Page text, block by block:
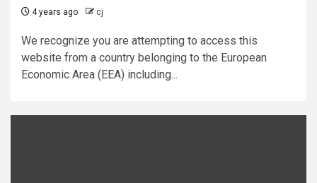
4 years ago cj
We recognize you are attempting to access this
website from a country belonging to the European
Economic Area (EEA) including...